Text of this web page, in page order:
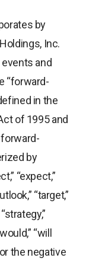
by
Inc.
and
“forward-
in the
of 1995 and
by
“expect,”
“target,”
“will
or the negative